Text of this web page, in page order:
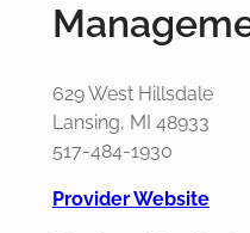
629 West Hillsdale
Lansing, MI 48933
517-484-1930
Provider Website